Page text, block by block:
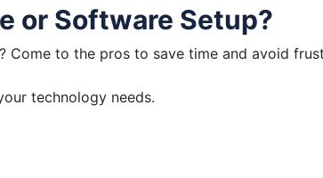
or Software Setup?
Come to the pros to save time and avoid
technology needs.